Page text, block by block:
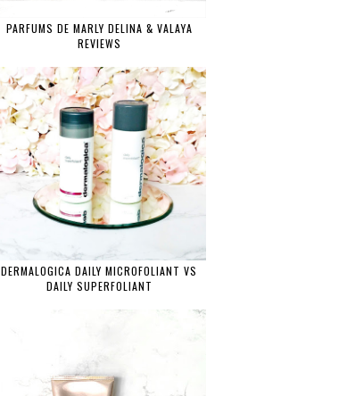
PARFUMS DE MARLY DELINA & VALAYA
REVIEWS
DERMALOGICA DAILY MICROFOLIANT VS
DAILY SUPERFOLIANT